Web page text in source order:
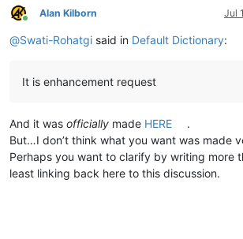
Online
Alan Kilborn Jul
@Swati-Rohatgi said in Default Dictionary:
It is enhancement request
And it was officially made HERE
.
But…I don’t think what you want was made
Perhaps you want to clarify by writing more
least linking back here to this discussion.